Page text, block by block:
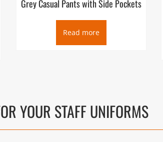
Grey Casual Pants with Side Pockets
Read more
YOUR STAFF UNIFORMS